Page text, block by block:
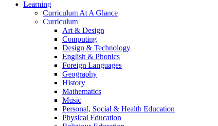
Learning
Curriculum At A Glance
Curriculum
Art & Design
Computing
Design & Technology
English & Phonics
Foreign Languages
Geography
History
Mathematics
Music
Personal, Social & Health Education
Physical Education